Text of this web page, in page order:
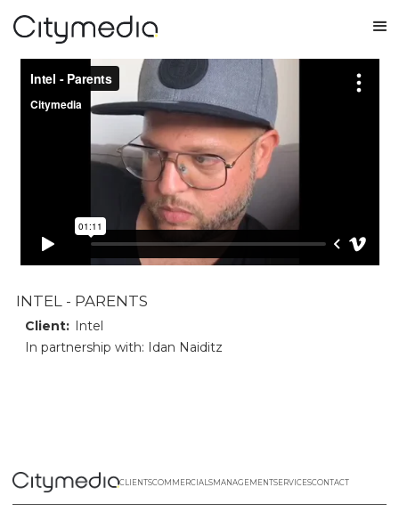
INTEL - PARENTS
Client: Intel
In partnership with: Idan Naiditz
CLIENTSCOMMERCIALSMANAGEMENTSERVICESCONTACT